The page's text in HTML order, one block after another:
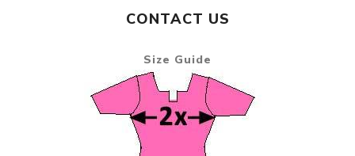
CONTACT US
Size Guide